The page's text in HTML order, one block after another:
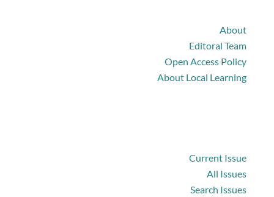
About
Editoral Team
Open Access Policy
About Local Learning
Current Issue
All Issues
Search Issues